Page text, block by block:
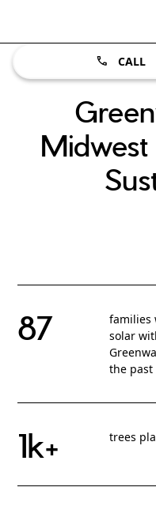
CALL
Midwest
87
families
solar
the past
1k+ trees